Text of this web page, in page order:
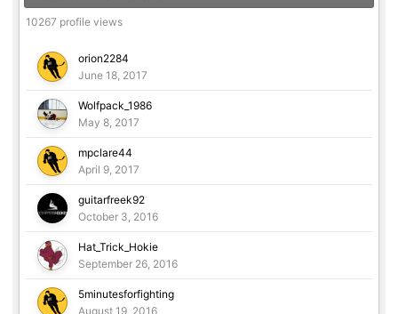
10267 profile views
orion2284
June 18, 2017
Wolfpack_1986
May 8, 2017
mpclare44
April 9, 2017
guitarfreek92
October 3, 2016
Hat_Trick_Hokie
September 26, 2016
5minutesforfighting
August 19, 2016